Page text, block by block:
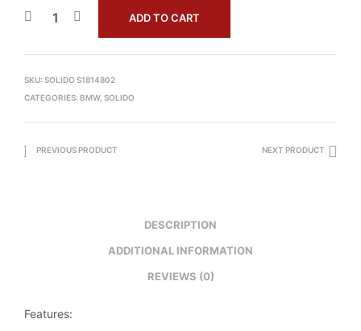
ADD TO CART
SKU: SOLIDO S1814802
CATEGORIES: BMW, SOLIDO
PREVIOUS PRODUCT NEXT PRODUCT
DESCRIPTION
ADDITIONAL INFORMATION
REVIEWS (0)
Features: